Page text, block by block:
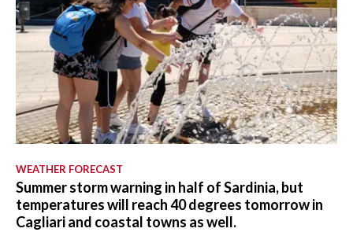
WEATHER FORECAST
Summer storm warning in half of Sardinia, but
temperatures will reach 40 degrees tomorrow in
Cagliari and coastal towns as well.